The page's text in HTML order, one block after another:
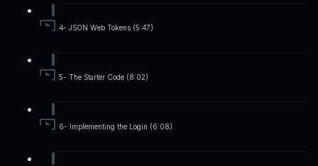
4- JSON Web Tokens (5:47)
5- The Starter Code (8:02)
6- Implementing the Login (6:08)